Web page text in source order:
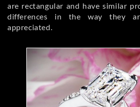
are rectangular and have similar
differences in the way they
appreciated.